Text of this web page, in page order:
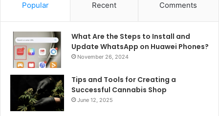
Popular Recent Comments
What Are the Steps to Install and
Update WhatsApp on Huawei Phones?
November 26, 2024
Tips and Tools for Creating a
Successful Cannabis Shop
June 12, 2025